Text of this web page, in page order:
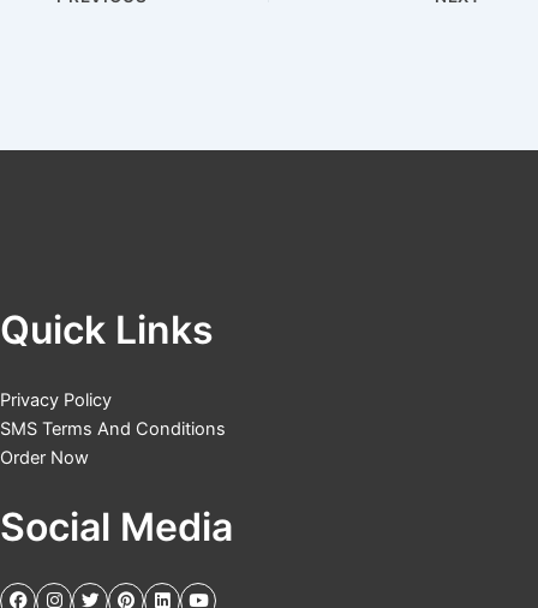
Quick Links
Privacy Policy
SMS Terms And Conditions
Order Now
Social Media